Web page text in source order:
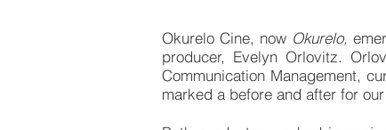
Okurelo Cine, now Okurelo,
producer, Evelyn Orlovitz.
Communication Management,
marked a before and after for